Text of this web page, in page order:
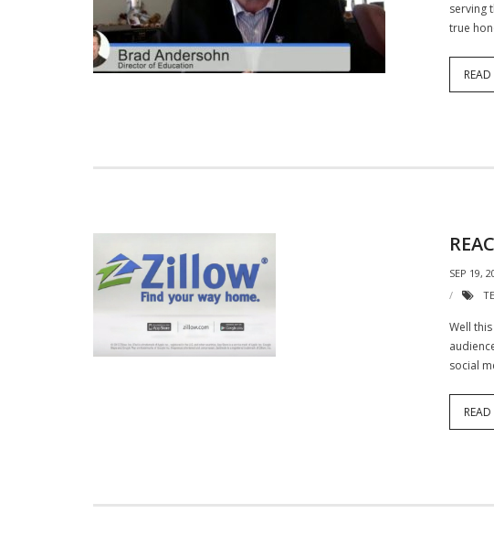
serving
true
SEP 19,
Well
social